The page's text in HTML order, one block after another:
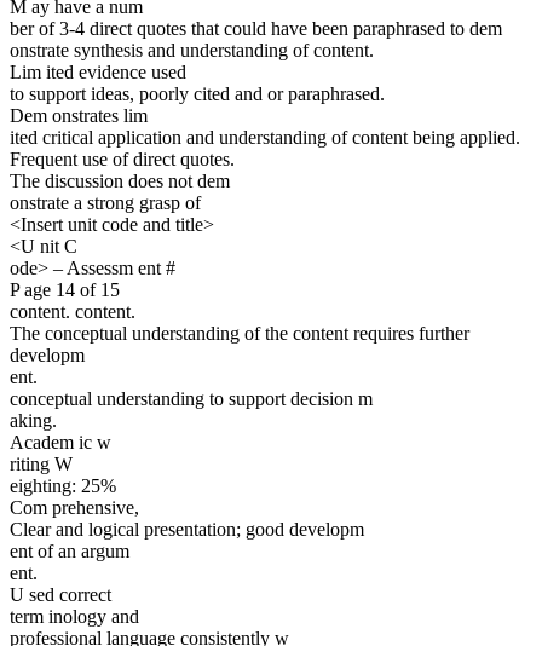
M ay have a num
ber of 3-4 direct quotes that could have been paraphrased to dem
onstrate synthesis and understanding of content.
Lim ited evidence used
to support ideas, poorly cited and or paraphrased.
Dem onstrates lim
ited critical application and understanding of content being applied.
Frequent use of direct quotes.
The discussion does not dem
onstrate a strong grasp of
<Insert unit code and title>
<U nit C
ode> – Assessm ent #
P age 14 of 15
content. content.
The conceptual understanding of the content requires further
developm
ent.
conceptual understanding to support decision m
aking.
Academ ic w
riting W
eighting: 25%
Com prehensive,
Clear and logical presentation; good developm
ent of an argum
ent.
U sed correct
term inology and
professional language consistently w